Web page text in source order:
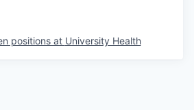
positions at University Health